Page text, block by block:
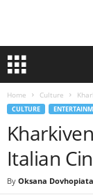
Home Culture
CULTURE
Italian
By Oksana Dovhopiata